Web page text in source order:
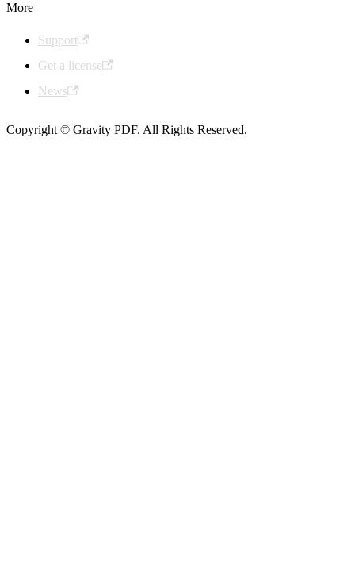
More
Support
Get a license
News
Copyright © Gravity PDF. All Rights Reserved.